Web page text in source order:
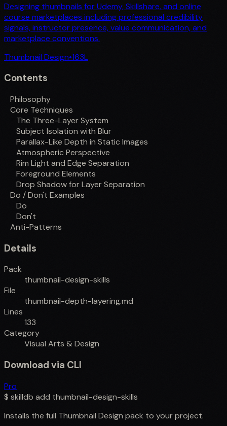
Designing thumbnails for Udemy, Skillshare, and online
course marketplaces including professional credibility
signals, instructor presence, value communication, and
marketplace conventions.
Thumbnail Design•163L
Contents
Philosophy
Core Techniques
The Three-Layer System
Subject Isolation with Blur
Parallax-Like Depth in Static Images
Atmospheric Perspective
Rim Light and Edge Separation
Foreground Elements
Drop Shadow for Layer Separation
Do / Don't Examples
Do
Don't
Anti-Patterns
Details
Pack
thumbnail-design-skills
File
thumbnail-depth-layering.md
Lines
133
Category
Visual Arts & Design
Download via CLI
Pro
$ skilldb add thumbnail-design-skills
Installs the full Thumbnail Design pack to your project.